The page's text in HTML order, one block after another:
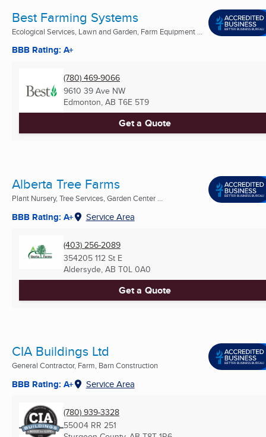
Best Farming Systems
Ecological Services, Lawn and Garden, Farm Equipment ...
BBB Rating: A+
(780) 469-9066
9610 39 Ave NW
Edmonton, AB T6E 5T9
Get a Quote
Alberta Tree Farms
Plant Nursery, Tree Services, Garden Center ...
BBB Rating: A+ Service Area
(403) 256-2089
354205 112 St E
Aldersyde, AB T0L 0A0
Get a Quote
CIA Buildings Ltd
General Contractor, Farm, Barn Construction
BBB Rating: A+ Service Area
(780) 939-3328
55004 RR 251